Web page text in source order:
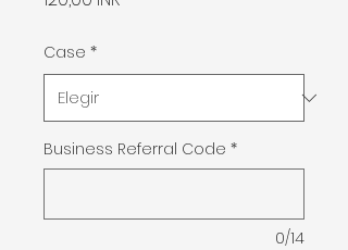
Case *
Business Referral Code *
0/14